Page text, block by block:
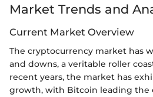
Market Trends and
Current Market Overview
The cryptocurrency market has
and downs, a veritable roller
recent years, the market has
growth, with Bitcoin leading the